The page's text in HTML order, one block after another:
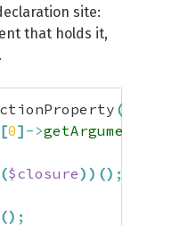
site:
that holds it,
(
[0] ->getArguments
($closure) ) () ;
() ;